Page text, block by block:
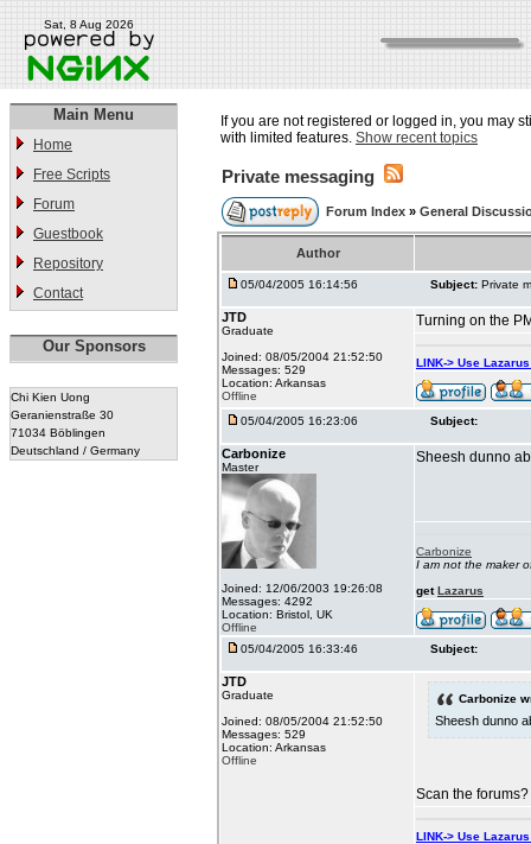
Sat, 8 Aug 2026
Main Menu
Home
Free Scripts
Forum
Guestbook
Repository
Contact
Our Sponsors
Chi Kien Uong
Geranienstraße 30
71034 Böblingen
Deutschland / Germany
If you are not registered or logged in, you may
with limited features. Show recent topics
Private messaging
Forum Index » General
Author
05/04/2005 16:14:56 Subject: Private
JTD
Graduate
Joined: 08/05/2004 21:52:50
Messages: 529
Location: Arkansas
Offline
Turning on the
LINK-> Use
05/04/2005 16:23:06 Subject:
Carbonize
Master
Joined: 12/06/2003 19:26:08
Messages: 4292
Location: Bristol, UK
Offline
Sheesh dunno
Carbonize
I am not the maker
getLazarus
05/04/2005 16:33:46 Subject:
JTD
Graduate
Joined: 08/05/2004 21:52:50
Messages: 529
Location: Arkansas
Offline
Carbonize
Sheesh dunno
Scan the
LINK-> Use